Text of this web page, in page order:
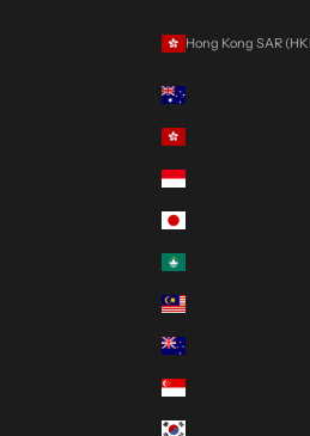
Hong Kong SAR